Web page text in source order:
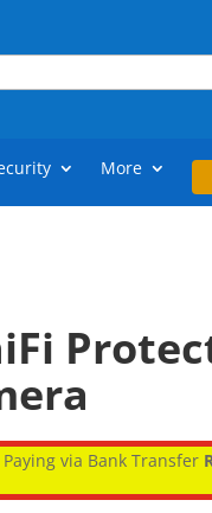
More
Paying via Bank Transfer